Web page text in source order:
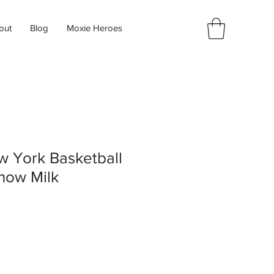
Blog Moxie Heroes
York Basketball
Milk